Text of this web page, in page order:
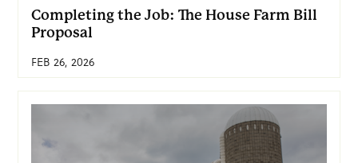
Completing the Job: The House Farm Bill
Proposal
FEB 26, 2026